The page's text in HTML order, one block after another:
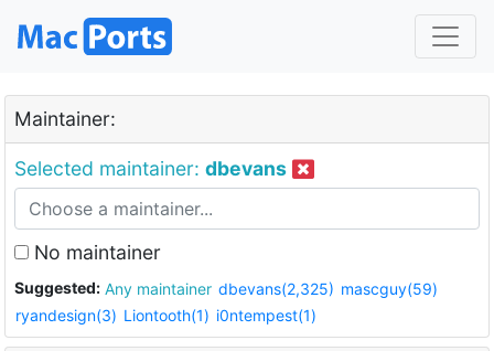
Maintainer:
Selected maintainer: dbevans
No maintainer
Suggested: Any maintainer dbevans(2,325) mascguy(59)
ryandesign(3) Liontooth(1) i0ntempest(1)